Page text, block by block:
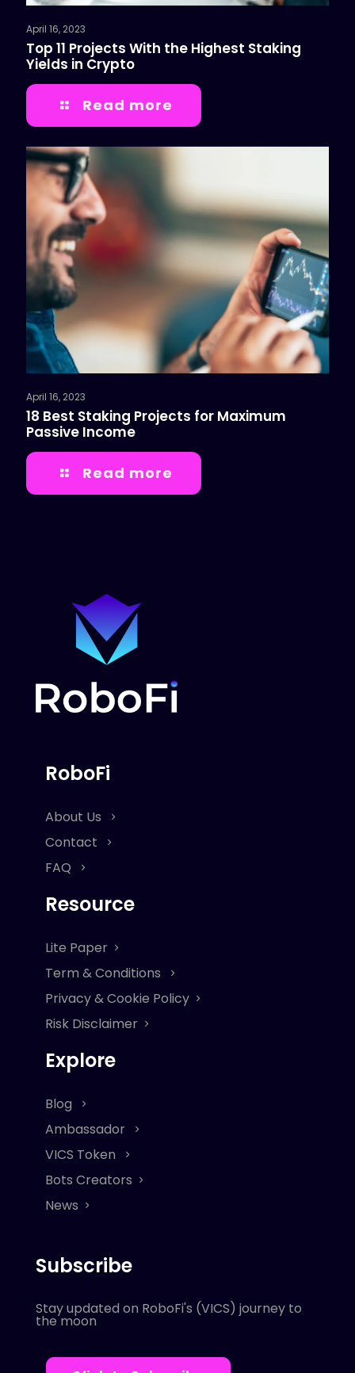
April 16, 2023
Top 11 Projects With the Highest Staking
Yields in Crypto
Read more
April 16, 2023
18 Best Staking Projects for Maximum
Passive Income
Read more
RoboFi
About Us
Contact
FAQ
Resource
Lite Paper
Term & Conditions
Privacy & Cookie Policy
Risk Disclaimer
Explore
Blog
Ambassador
VICS Token
Bots Creators
News
Subscribe
Stay updated on RoboFi's (VICS) journey to
the moon